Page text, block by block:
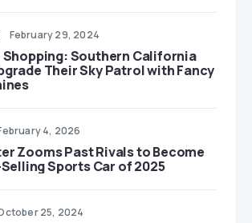
February 29, 2024
Southern California
Their Sky Patrol with Fancy
4, 2026
Zooms Past Rivals to Become
Selling Sports Car of 2025
25, 2024